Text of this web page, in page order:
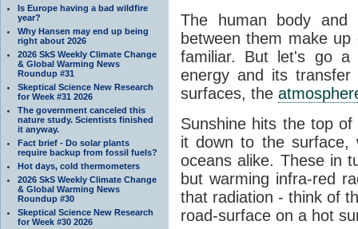
Is Europe having a bad wildfire
year?
Why Hansen may end up being
right about 2026
2026 SkS Weekly Climate Change
& Global Warming News
Roundup #31
Skeptical Science New Research
for Week #31 2026
The government canceled this
nature study. Scientists finished
it anyway.
Fact brief - Do solar plants
require backup from fossil fuels?
Hot days, cold thermometers
2026 SkS Weekly Climate Change
& Global Warming News
Roundup #30
Skeptical Science New Research
for Week #30 2026
The human body and
between them make
familiar. But let's go
energy and its transfer
surfaces, the
Sunshine hits the top
it down to the
oceans alike. These in
but warming infra-red
that radiation - think of
road-surface on a hot